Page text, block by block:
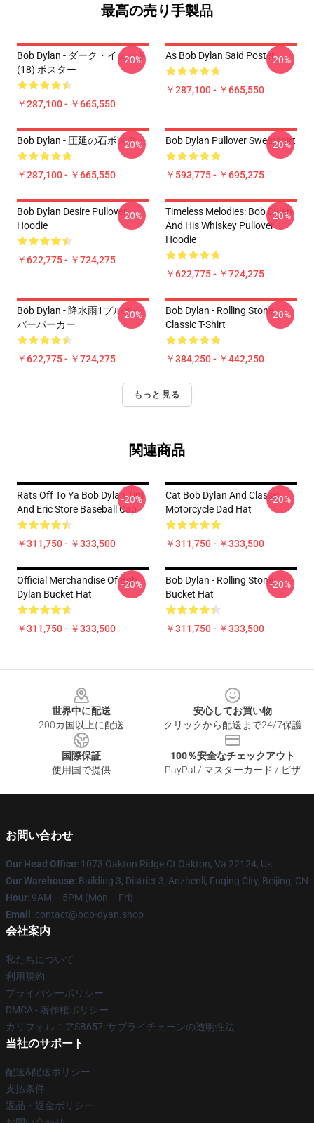
最高の売り手製品
Bob Dylan - ダーク・イェット
(18) ポスター
￥287,100 - ￥665,550
-20% As Bob Dylan Said Poster
￥287,100 - ￥665,550
-20%
Bob Dylan - 圧延の石ポスター
￥287,100 - ￥665,550
-20% Bob Dylan Pullover Sweatshirt
￥593,775 - ￥695,275
-20%
Bob Dylan Desire Pullover
Hoodie
￥622,775 - ￥724,275
-20%
Timeless Melodies: Bob Dylan
And His Whiskey Pullover
Hoodie
￥622,775 - ￥724,275
-20%
Bob Dylan - 降水雨1プルオー
バーパーカー
￥622,775 - ￥724,275
-20%
Bob Dylan - Rolling Stone
Classic T-Shirt
￥384,250 - ￥442,250
-20%
もっと見る
関連商品
Rats Off To Ya Bob Dylan Tim
And Eric Store Baseball Cap
￥311,750 - ￥333,500
-20%
Cat Bob Dylan And Classic
Motorcycle Dad Hat
￥311,750 - ￥333,500
-20%
Official Merchandise Of Bob
Dylan Bucket Hat
￥311,750 - ￥333,500
-20%
Bob Dylan - Rolling Stone
Bucket Hat
￥311,750 - ￥333,500
-20%
世界中に配送
200カ国以上に配送
安心してお買い物
クリックから配送まで24/7保護
国際保証
使用国で提供
100％安全なチェックアウト
PayPal / マスターカード / ビザ
お問い合わせ
Our Head Office: 1073 Oakton Ridge Ct Oakton, Va 22124, Us
Our Warehouse: Building 3, District 3, Anzhenli, Fuqing City, Beijing, CN
Hour: 9AM – 5PM (Mon – Fri)
Email : contact@bob-dyan.shop
会社案内
私たちについて
利用規約
プライバシーポリシー
DMCA - 著作権ポリシー
カリフォルニアSB657: サプライチェーンの透明性法
当社のサポート
配送&配送ポリシー
支払条件
返品・返金ポリシー